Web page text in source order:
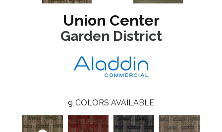
Union Center
Garden District
9 COLORS AVAILABLE